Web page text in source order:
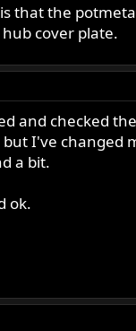
that the
cover plate.
and checked
I've changed
a bit.
ok.